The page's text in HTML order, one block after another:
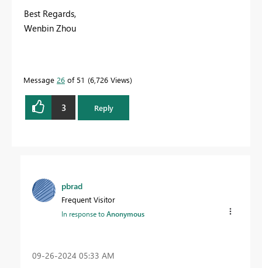
Best Regards,
Wenbin Zhou
Message 26 of 51 6,726 Views
3 Reply
pbrad
Frequent Visitor
In response toAnonymous
‎09-26-2024 05:33 AM